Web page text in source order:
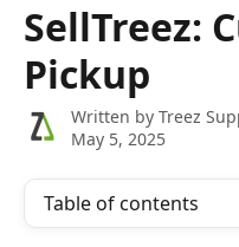
SellTreez:
Pickup
Written by Treez
May 5, 2025
Table of contents